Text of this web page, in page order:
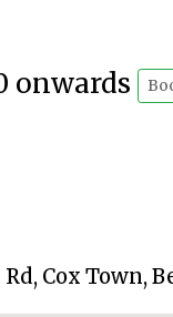
onwards
Rd, Cox Town,